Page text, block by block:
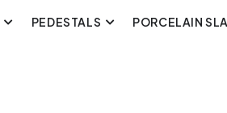
PEDESTALS PORCELAIN